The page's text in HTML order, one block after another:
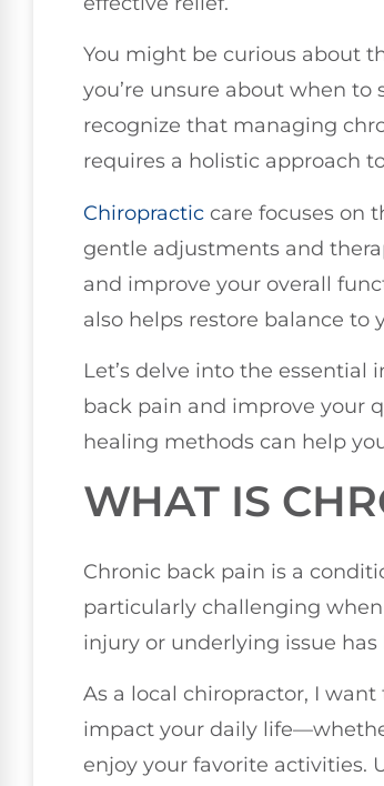
You might be curious about
you’re unsure about when to
recognize that managing
requires a holistic approach
Chiropractic care focuses on
gentle adjustments and
and improve your overall
also helps restore balance
Let’s delve into the
back pain and improve your
healing methods can help
WHAT IS
Chronic back pain is a
particularly challenging
injury or underlying issue has
As a local chiropractor, I
impact your daily
enjoy your favorite activities.